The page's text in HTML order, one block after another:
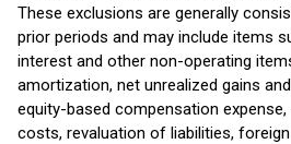
These exclusions are generally
prior periods and may include items
interest and other non-operating
amortization, net unrealized gains
equity-based compensation
costs, revaluation of liabilities,